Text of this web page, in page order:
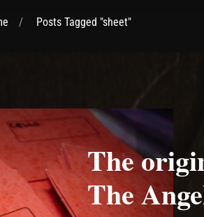
Posts Tagged "sheet"
The
The